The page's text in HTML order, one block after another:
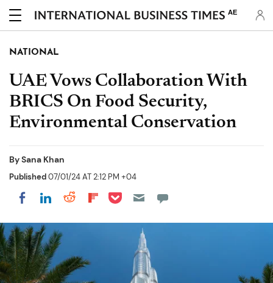
AE
NATIONAL
UAE Vows Collaboration With
BRICS On Food Security,
Environmental Conservation
BySana Khan
Published07/01/24 AT 2:12 PM +04
Share on Facebook
Share on LinkedIn
Share on Reddit
Share on Flipboard
Share on Pocket